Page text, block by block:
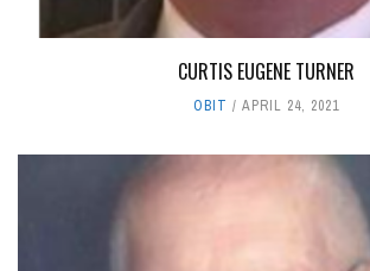
CURTIS EUGENE TURNER
OBIT APRIL 24, 2021